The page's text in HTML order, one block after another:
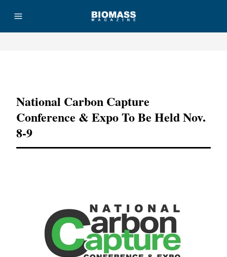
National Carbon Capture
Conference & Expo To Be Held Nov.
8-9